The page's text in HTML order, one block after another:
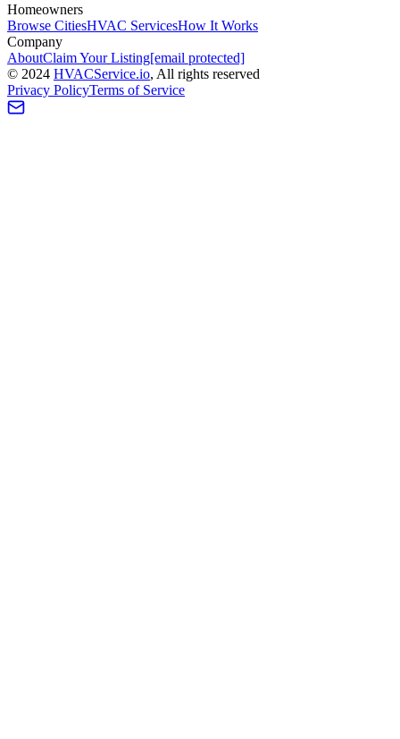
Homeowners
Browse CitiesHVAC ServicesHow It Works
Company
AboutClaim Your Listing[email protected]
© 2024 HVACService.io, All rights reserved
Privacy PolicyTerms of Service